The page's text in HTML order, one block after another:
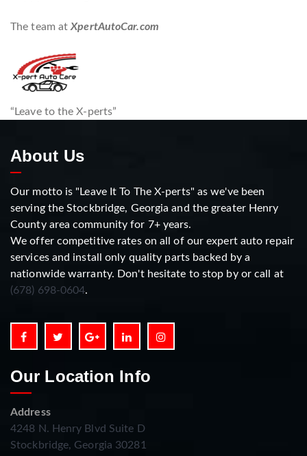
The team atXpertAutoCar.com
“Leave to the X-perts”
About Us
Our motto is "Leave It To The X-perts" as we've been
serving the Stockbridge, Georgia and the greater Henry
County area community for 7+ years.
We offer competitive rates on all of our expert auto repair
services and install only quality parts backed by a
nationwide warranty. Don't hesitate to stop by or call at
(678) 698-0604.
Our Location Info
Address
4248 N. Henry Blvd Suite D
Stockbridge, Georgia 30281